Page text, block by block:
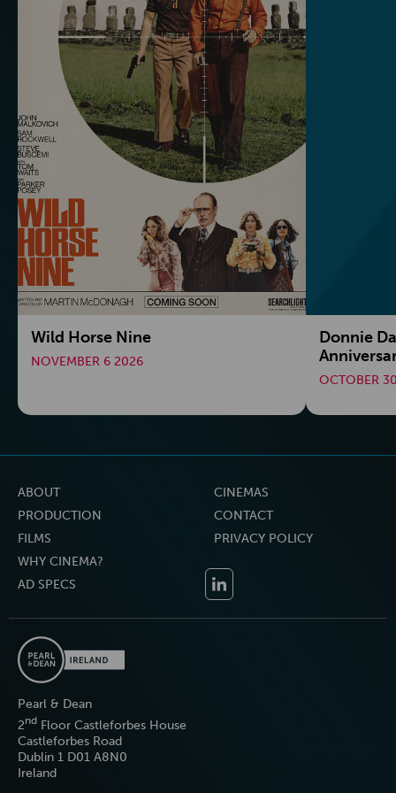
Wild Horse Nine
NOVEMBER 6 2026
Donnie
OCTOBER
Pearl & Dean
2nd Floor Castleforbes House
Castleforbes Road
Dublin 1 D01 A8N0
Ireland
ABOUT
PRODUCTION
FILMS
WHY CINEMA?
AD SPECS
CINEMAS
CONTACT
PRIVACY POLICY